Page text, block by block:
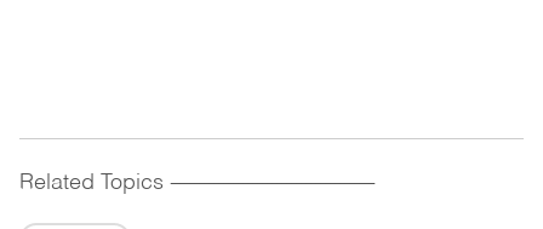
Related Topics ------------------------------------------